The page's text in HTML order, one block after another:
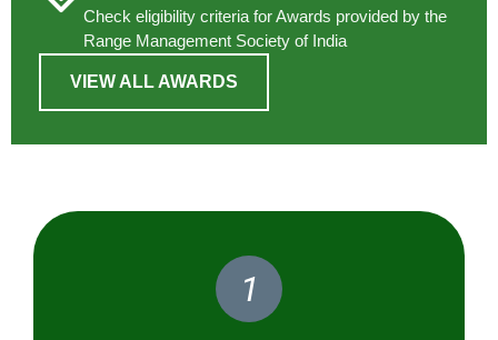
Check eligibility criteria for Awards provided by the
Range Management Society of India
VIEW ALL AWARDS
1